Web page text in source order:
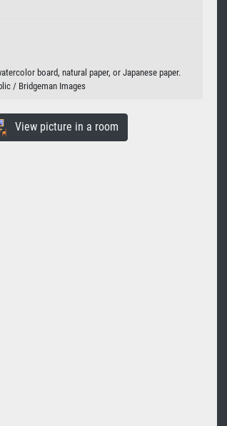
board, natural paper, or Japanese paper.
/ Bridgeman Images
View picture in a room